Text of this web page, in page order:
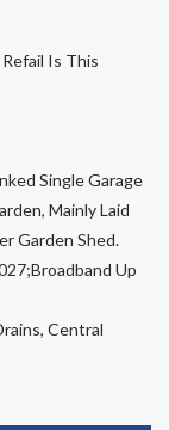
Is This
Single Garage
Mainly Laid
Garden Shed.
Up
Central